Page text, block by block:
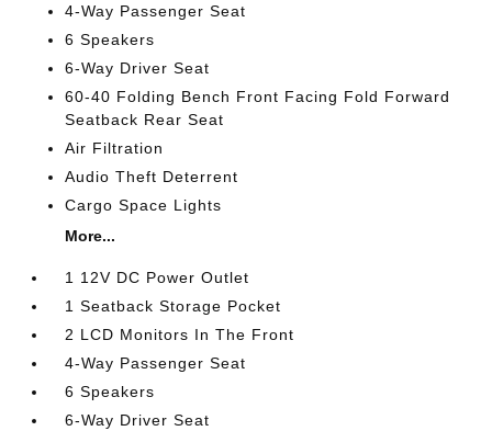
4-Way Passenger Seat
6 Speakers
6-Way Driver Seat
60-40 Folding Bench Front Facing Fold Forward
Seatback Rear Seat
Air Filtration
Audio Theft Deterrent
Cargo Space Lights
More...
1 12V DC Power Outlet
1 Seatback Storage Pocket
2 LCD Monitors In The Front
4-Way Passenger Seat
6 Speakers
6-Way Driver Seat